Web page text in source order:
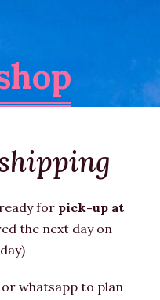
ready for pick-up at
the next day on
whatsapp to plan